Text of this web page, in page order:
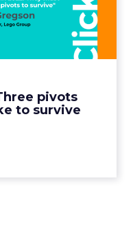
pivots
to survive
must...
Director at Lego,
must make three
community, and...
View article